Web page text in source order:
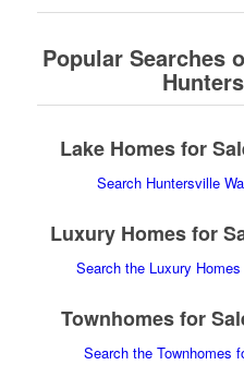
Popular Searches
Lake Homes for
Search Huntersville
Luxury Homes for
Search the Luxury
Townhomes for
Search the Townhomes